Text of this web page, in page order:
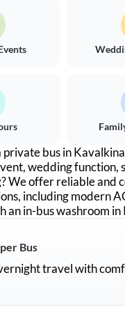
private bus in
wedding function,
We offer reliable and
including modern
an in-bus washroom in
Bus
travel with